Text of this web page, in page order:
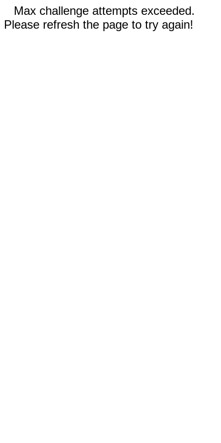
Max challenge attempts exceeded.
Please refresh the page to try again!